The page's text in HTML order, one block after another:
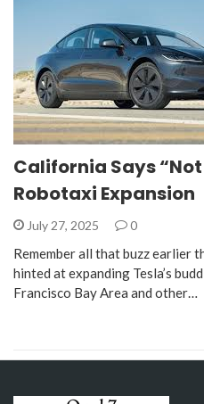
California Says “Not
Robotaxi Expansion
July 27, 2025 0
Remember all that buzz earlier
hinted at expanding Tesla’s
Francisco Bay Area and other…